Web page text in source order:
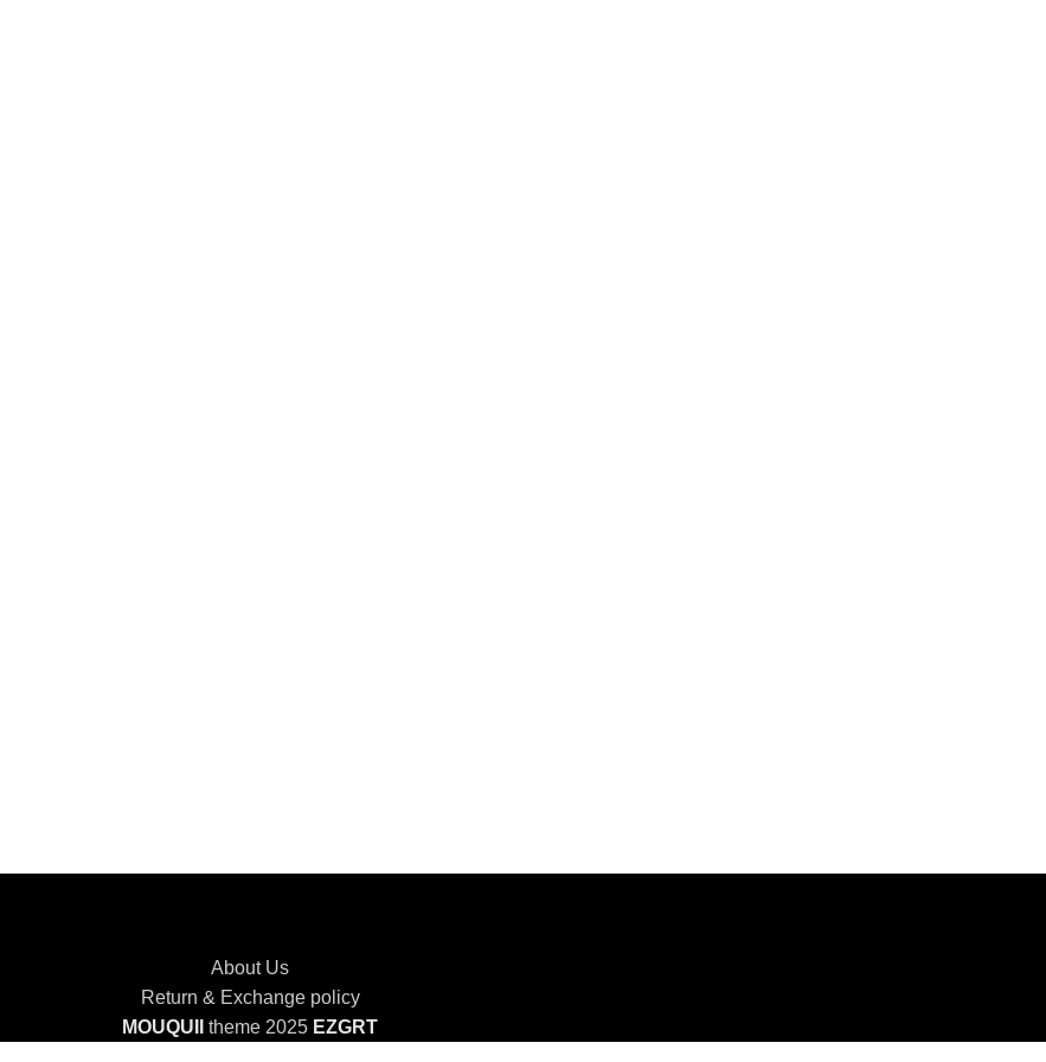
About Us
Return & Exchange policy
MOUQUII
theme 2025 EZGRT